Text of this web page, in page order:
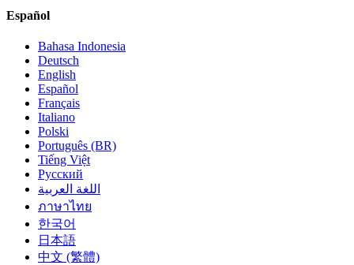
Español
Bahasa Indonesia
Deutsch
English
Español
Français
Italiano
Polski
Português (BR)
Tiếng Việt
Русский
اللغة العربية
ภาษาไทย
한국어
日本語
中文 (繁體)